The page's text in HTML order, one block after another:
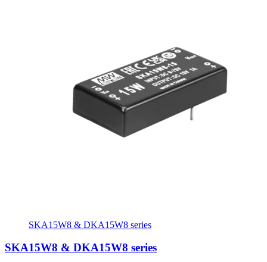
SKA15W8 & DKA15W8 series
SKA15W8 & DKA15W8 series